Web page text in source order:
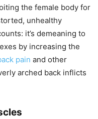
the female body for
unhealthy
it’s demeaning to
by increasing the
pain and other
arched back inflicts